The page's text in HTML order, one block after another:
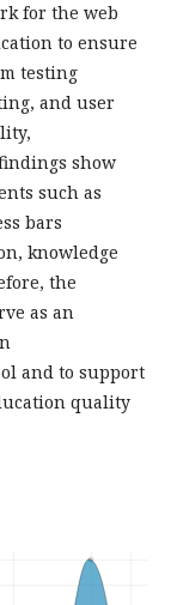
for the web
to ensure
testing
and user
show
such as
bars
knowledge
the
as an
and to support
quality